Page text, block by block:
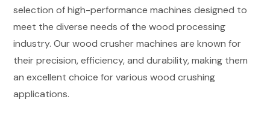
selection of high-performance machines designed to
meet the diverse needs of the wood processing
industry. Our wood crusher machines are known for
their precision, efficiency, and durability, making them
an excellent choice for various wood crushing
applications.